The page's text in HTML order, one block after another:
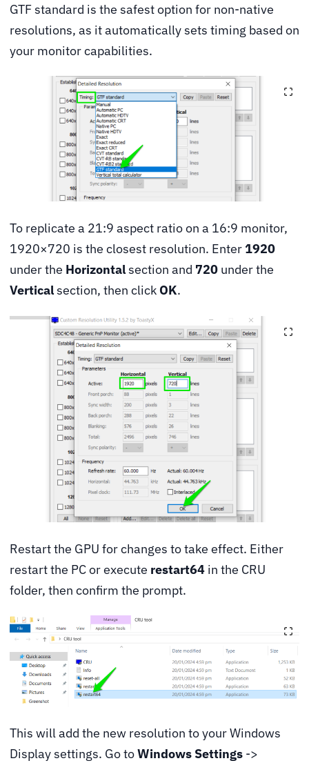
GTF standard is the safest option for non-native
resolutions, as it automatically sets timing based on
your monitor capabilities.
To replicate a 21:9 aspect ratio on a 16:9 monitor,
1920×720 is the closest resolution. Enter 1920
under the Horizontalsection and 720 under the
Verticalsection, then click OK.
Restart the GPU for changes to take effect. Either
restart the PC or execute restart64 in the CRU
folder, then confirm the prompt.
This will add the new resolution to your Windows
Display settings. Go toWindows Settings ->